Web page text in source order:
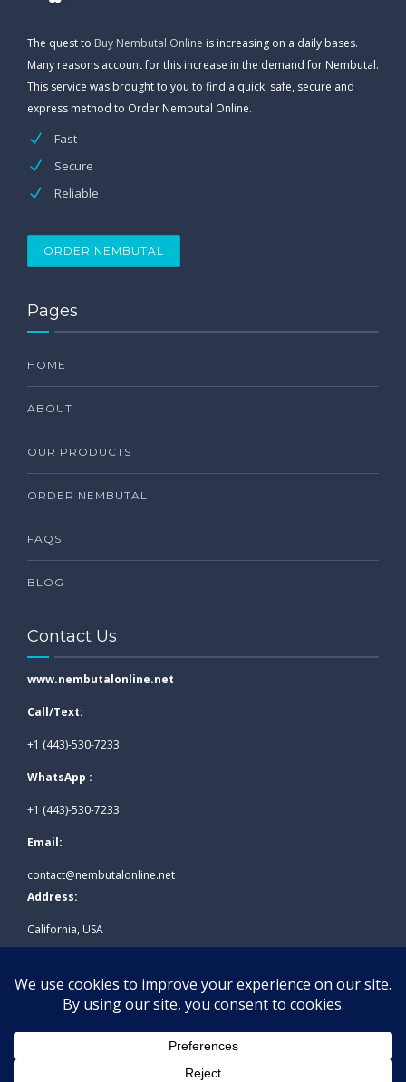
The quest to Buy Nembutal Online is increasing on a daily bases.
Many reasons account for this increase in the demand for Nembutal.
This service was brought to you to find a quick, safe, secure and
express method to Order Nembutal Online.
Fast
Secure
Reliable
ORDER NEMBUTAL
Pages
HOME
ABOUT
OUR PRODUCTS
ORDER NEMBUTAL
FAQS
BLOG
Contact Us
www.nembutalonline.net
Call/Text:
+1 (443)-530-7233
WhatsApp :
+1 (443)-530-7233
Email:
contact@nembutalonline.net
Address:
California, USA
www.nembutalonline.net